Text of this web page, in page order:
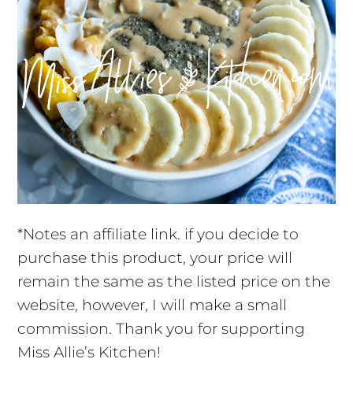
*Notes an affiliate link. if you decide to
purchase this product, your price will
remain the same as the listed price on the
website, however, I will make a small
commission. Thank you for supporting
Miss Allie’s Kitchen!